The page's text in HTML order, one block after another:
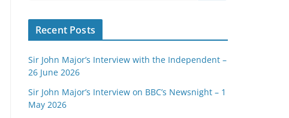
Recent Posts
Sir John Major’s Interview with the Independent –
26 June 2026
Sir John Major’s Interview on BBC’s Newsnight – 1
May 2026